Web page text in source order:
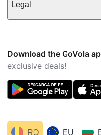
Legal
Download the GoVola
exclusive deals!
EU
RO